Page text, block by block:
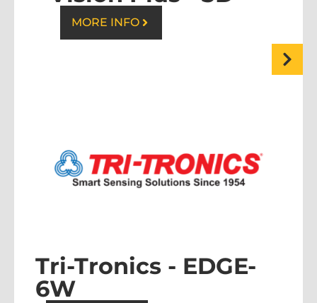
MORE INFO
Tri-Tronics - EDGE-
6W